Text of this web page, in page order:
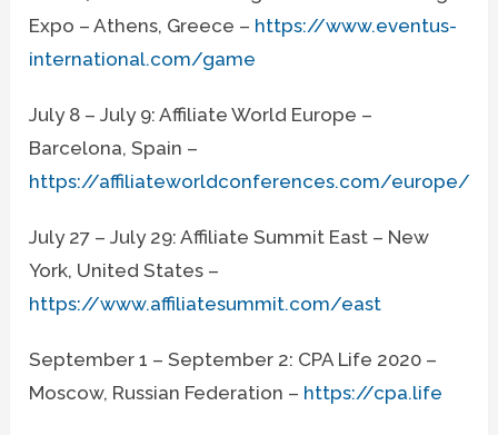
Expo – Athens, Greece – https://www.eventus-
international.com/game
July 8 – July 9: Affiliate World Europe –
Barcelona, Spain –
https://affiliateworldconferences.com/europe/
July 27 – July 29: Affiliate Summit East – New
York, United States –
https://www.affiliatesummit.com/east
September 1 – September 2: CPA Life 2020 –
Moscow, Russian Federation – https://cpa.life